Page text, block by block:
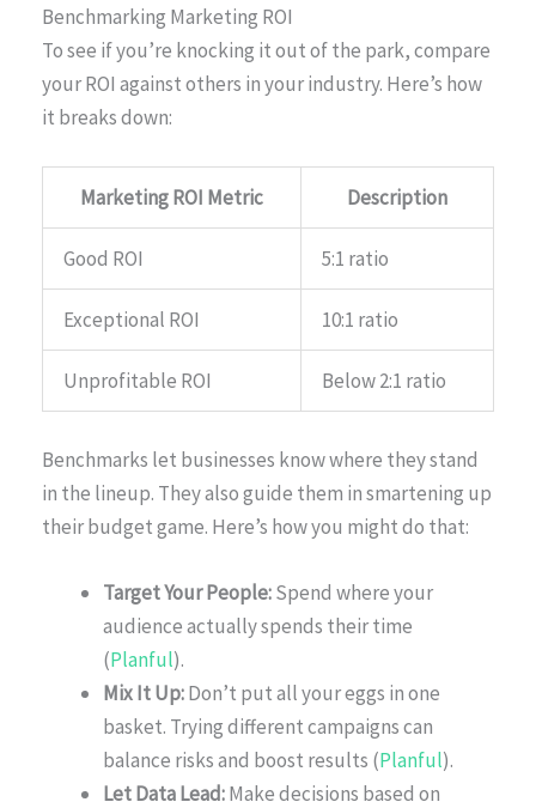
Benchmarking Marketing ROI
To see if you’re knocking it out of the park, compare
your ROI against others in your industry. Here’s how
it breaks down:
Marketing ROI Metric Description
Good ROI 5:1 ratio
Exceptional ROI 10:1 ratio
Unprofitable ROI Below 2:1 ratio
Benchmarks let businesses know where they stand
in the lineup. They also guide them in smartening up
their budget game. Here’s how you might do that:
Target Your People:Spend where your
audience actually spends their time
(Planful).
Mix It Up:Don’t put all your eggs in one
basket. Trying different campaigns can
balance risks and boost results (Planful).
Let Data Lead:Make decisions based on